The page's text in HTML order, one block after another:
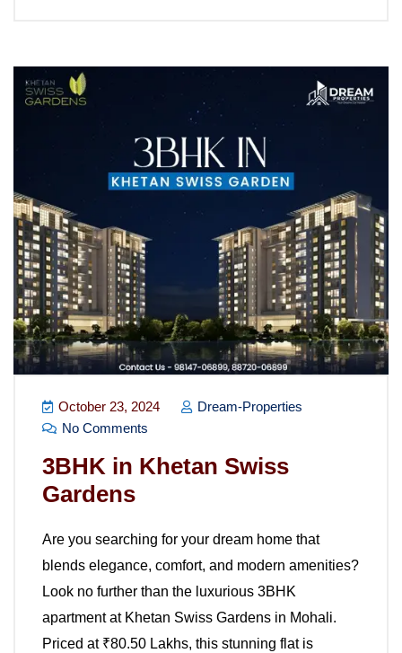
October 23, 2024
Dream-Properties
No Comments
3BHK in Khetan Swiss
Gardens
Are you searching for your dream home that
blends elegance, comfort, and modern amenities?
Look no further than the luxurious 3BHK
apartment at Khetan Swiss Gardens in Mohali.
Priced at ₹80.50 Lakhs, this stunning flat is